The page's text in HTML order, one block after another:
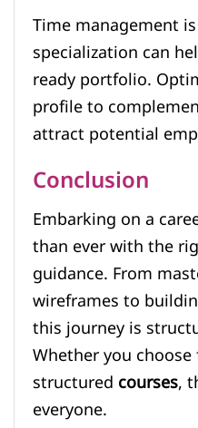
Time management
specialization can
ready portfolio.
profile to
attract potential
Conclusion
Embarking on a
than ever with the
guidance. From
wireframes to
this journey is
Whether you
structuredcourses,
everyone.